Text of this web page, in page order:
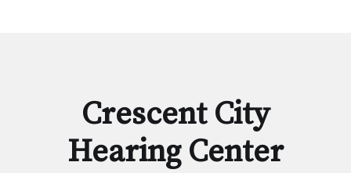
Crescent City
Hearing Center